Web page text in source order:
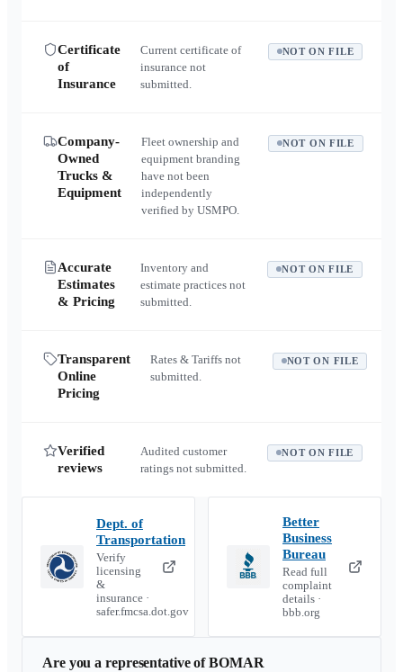
Certificate
of
Insurance
Current certificate of
insurance not
submitted.
NOT ON FILE
Company-
Owned
Trucks &
Equipment
Fleet ownership and
equipment branding
have not been
independently
verified by USMPO.
NOT ON FILE
Accurate
Estimates
& Pricing
Inventory and
estimate practices not
submitted.
NOT ON FILE
Transparent
Online
Pricing
Rates & Tariffs not
submitted.
NOT ON FILE
Verified
reviews
Audited customer
ratings not submitted.
NOT ON FILE
Dept. of
Transportation
Verify
licensing
&
insurance ·
safer.fmcsa.dot.gov
Better
Business
Bureau
Read full
complaint
details ·
bbb.org
Are you a representative ofBOMAR